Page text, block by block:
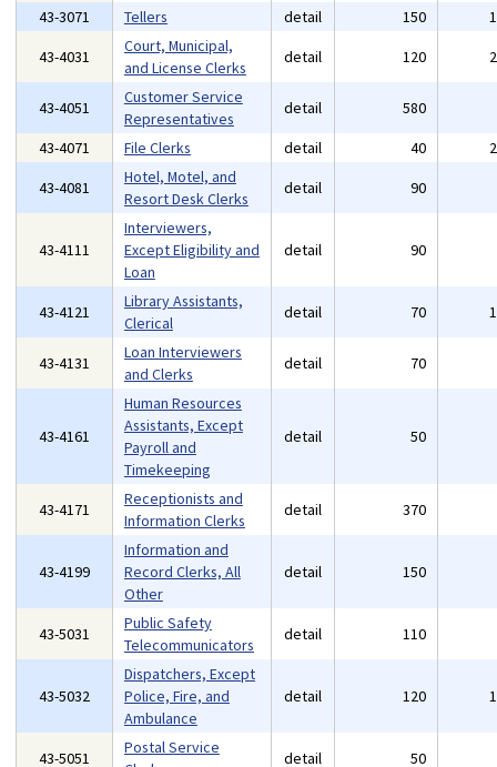
43-3071
Tellers detail 150
43-4031
Court, Municipal,
and License Clerks
detail 120
43-4051
Customer Service
Representatives
detail 580
43-4071
File Clerks detail 40
43-4081
Hotel, Motel, and
Resort Desk Clerks
detail 90
43-4111
Interviewers,
Except Eligibility and
Loan
detail 90
43-4121
Library Assistants,
Clerical
detail 70
43-4131
Loan Interviewers
and Clerks
detail 70
43-4161
Human Resources
Assistants, Except
Payroll and
Timekeeping
detail 50
43-4171
Receptionists and
Information Clerks
detail 370
43-4199
Information and
Record Clerks, All
Other
detail 150
43-5031
Public Safety
Telecommunicators
detail 110
43-5032
Dispatchers, Except
Police, Fire, and
Ambulance
detail 120
43-5051
Postal Service
detail 50